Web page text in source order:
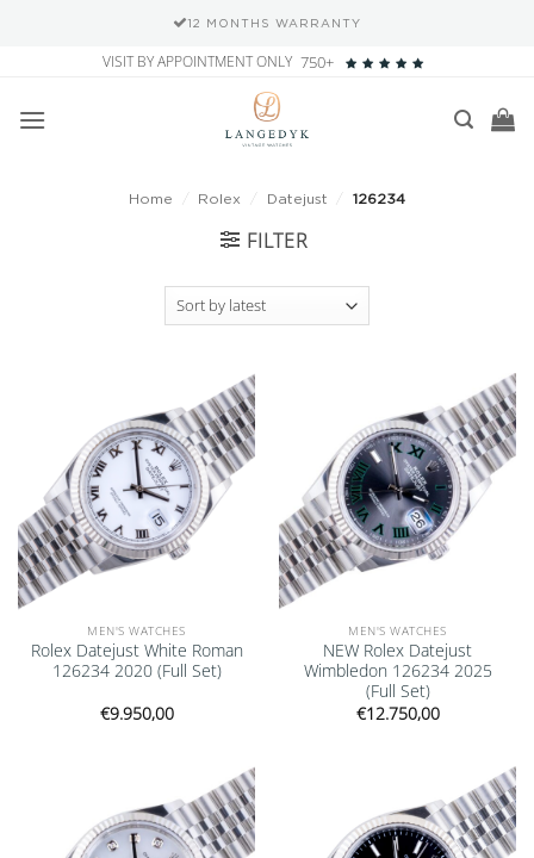
12 MONTHS WARRANTY
content
VISIT BY APPOINTMENT ONLY 750+
Home Rolex Datejust 126234
FILTER
Add to
wishlist
MEN'S WATCHES
Rolex Datejust White Roman
126234 2020 (Full Set)
€9.950,00
Add to
wishlist
MEN'S WATCHES
NEW Rolex Datejust
Wimbledon 126234 2025
(Full Set)
€12.750,00
Add to
wishlist
Add to
wishlist